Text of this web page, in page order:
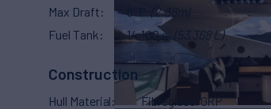
Max Draft
(2.38m)
Fuel Tank
14,100 g (53,368 L)
Construction
Hull Material
Fibreglass/GRP